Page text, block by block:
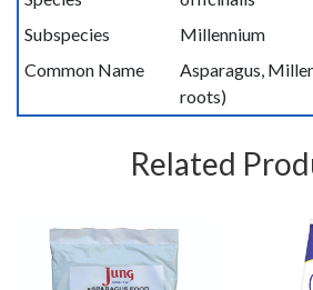
Subspecies
Millennium
Common Name
Asparagus,
roots)
Related